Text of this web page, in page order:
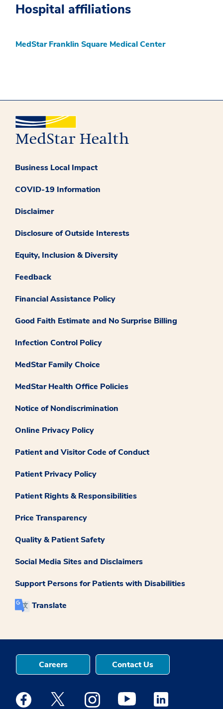
Hospital affiliations
MedStar Franklin Square Medical Center
Business Local Impact
COVID-19 Information
Disclaimer
Disclosure of Outside Interests
Equity, Inclusion & Diversity
Feedback
Financial Assistance Policy
Good Faith Estimate and No Surprise Billing
Infection Control Policy
MedStar Family Choice
MedStar Health Office Policies
Notice of Nondiscrimination
Online Privacy Policy
Patient and Visitor Code of Conduct
Patient Privacy Policy
Patient Rights & Responsibilities
Price Transparency
Quality & Patient Safety
Social Media Sites and Disclaimers
Support Persons for Patients with Disabilities
Translate
Careers Contact Us
Medstar Facebook opens a new window
Medstar Twitter opens a new window
Medstar Instagram opens a new
Medstar Youtube opens a
Medstar Linkedin